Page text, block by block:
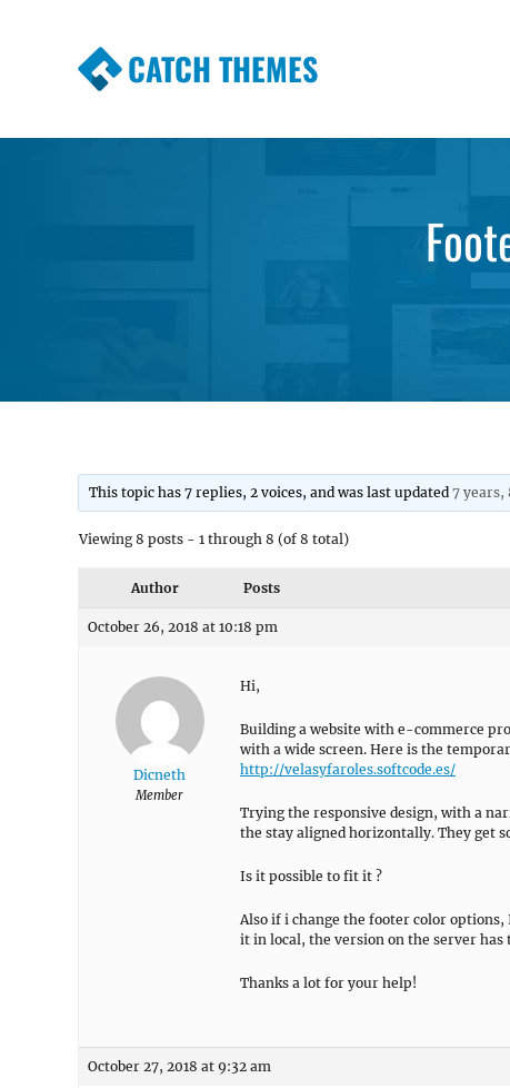
CATCH THEMES
This topic has 7 replies, 2 voices, and was last updated7 years,
Viewing 8 posts - 1 through 8 (of 8 total)
Author Posts
October 26, 2018 at 10:18 pm
Dicneth
Member
Hi,
Building a website with e-commerce
with a wide screen. Here is the
http://velasyfaroles.softcode.es/
Trying the responsive design, with a
the stay aligned horizontally. They get
Is it possible to fit it ?
Also if i change the footer color
it in local, the version on the server
Thanks a lot for your help!
October 27, 2018 at 9:32 am